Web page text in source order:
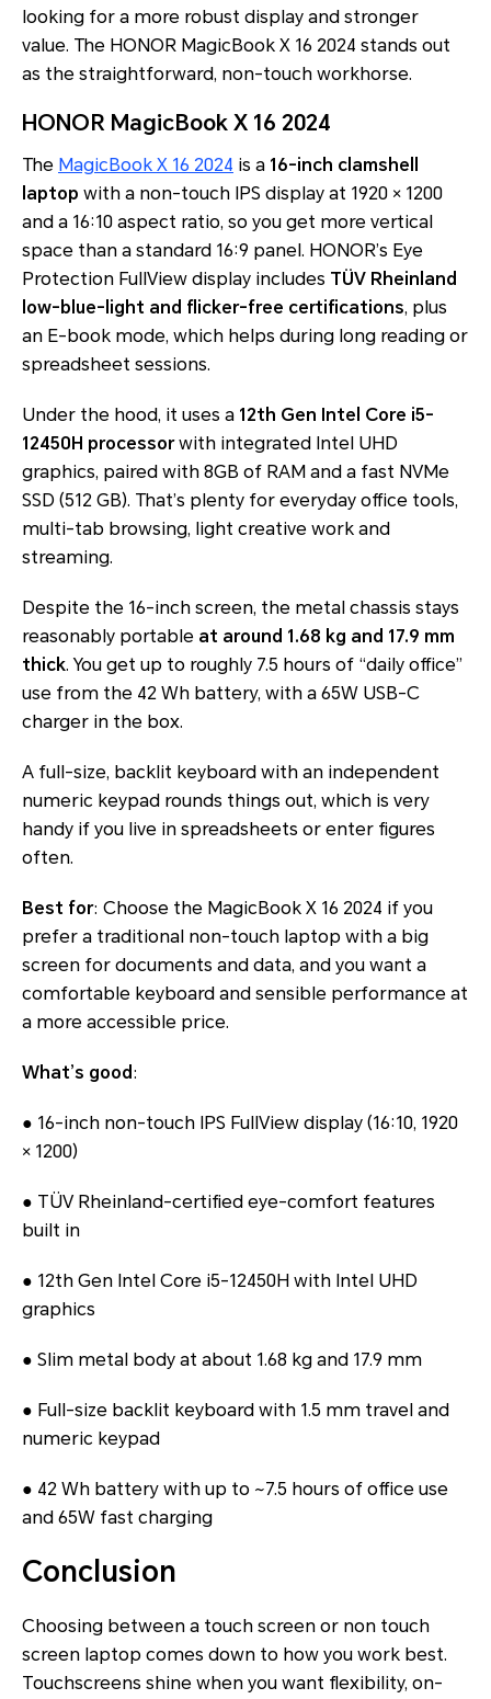
looking for a more robust display and stronger
value. The HONOR MagicBook X 16 2024 stands out
as the straightforward, non-touch workhorse.
HONOR MagicBook X 16 2024
The MagicBook X 16 2024 is a 16-inch clamshell
laptop with a non-touch IPS display at 1920 × 1200
and a 16:10 aspect ratio, so you get more vertical
space than a standard 16:9 panel. HONOR’s Eye
Protection FullView display includes TÜV Rheinland
low-blue-light and flicker-free certifications, plus
an E-book mode, which helps during long reading or
spreadsheet sessions.
Under the hood, it uses a 12th Gen Intel Core i5-
12450H processorwith integrated Intel UHD
graphics, paired with 8GB of RAM and a fast NVMe
SSD (512 GB). That’s plenty for everyday office tools,
multi-tab browsing, light creative work and
streaming.
Despite the 16-inch screen, the metal chassis stays
reasonably portable at around 1.68 kg and 17.9 mm
thick. You get up to roughly 7.5 hours of “daily office”
use from the 42 Wh battery, with a 65W USB-C
charger in the box.
A full-size, backlit keyboard with an independent
numeric keypad rounds things out, which is very
handy if you live in spreadsheets or enter figures
often.
Best for: Choose the MagicBook X 16 2024 if you
prefer a traditional non-touch laptop with a big
screen for documents and data, and you want a
comfortable keyboard and sensible performance at
a more accessible price.
What’s good :
● 16-inch non-touch IPS FullView display (16:10, 1920
× 1200)
● TÜV Rheinland-certified eye-comfort features
built in
● 12th Gen Intel Core i5-12450H with Intel UHD
graphics
● Slim metal body at about 1.68 kg and 17.9 mm
● Full-size backlit keyboard with 1.5 mm travel and
numeric keypad
● 42 Wh battery with up to ~7.5 hours of office use
and 65W fast charging
Conclusion
Choosing between a touch screen or non touch
screen laptop comes down to how you work best.
Touchscreens shine when you want flexibility, on-